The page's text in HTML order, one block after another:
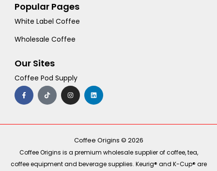
Popular Pages
White Label Coffee
Wholesale Coffee
Our Sites
Coffee Pod Supply
F
a
c
e
o
T
i
k
t
I
n
s
t
r
m
L
i
n
k
i
Coffee Origins © 2026
Coffee Origins is a premium wholesale supplier of coffee, tea,
coffee equipment and beverage supplies. Keurig® and K-Cup® are